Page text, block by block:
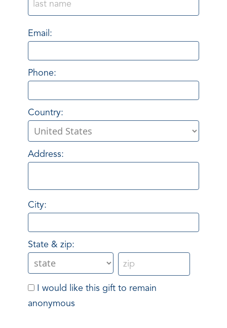
Email:
Phone:
Country:
Address:
City:
State & zip:
I would like this gift to remain
anonymous